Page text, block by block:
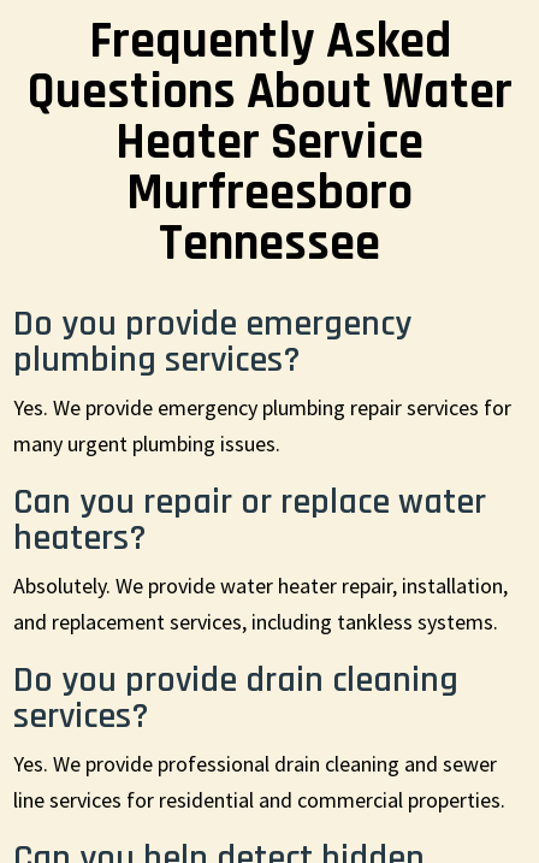
Frequently Asked
Questions About Water
Heater Service
Murfreesboro
Tennessee
Do you provide emergency
plumbing services?
Yes. We provide emergency plumbing repair services for
many urgent plumbing issues.
Can you repair or replace water
heaters?
Absolutely. We provide water heater repair, installation,
and replacement services, including tankless systems.
Do you provide drain cleaning
services?
Yes. We provide professional drain cleaning and sewer
line services for residential and commercial properties.